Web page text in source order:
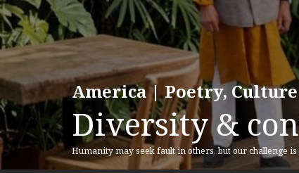
America | Poetry,
Diversity &
Humanity may seek fault in others, but our challenge